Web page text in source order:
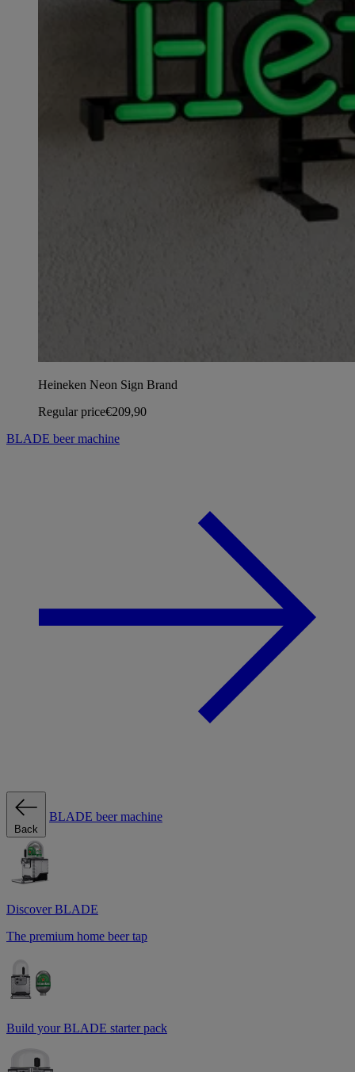
Heineken Neon Sign Brand
Regular price€209,90
BLADE beer machine
Back
BLADE beer machine
Discover BLADE
The premium home beer tap
Build your BLADE starter pack